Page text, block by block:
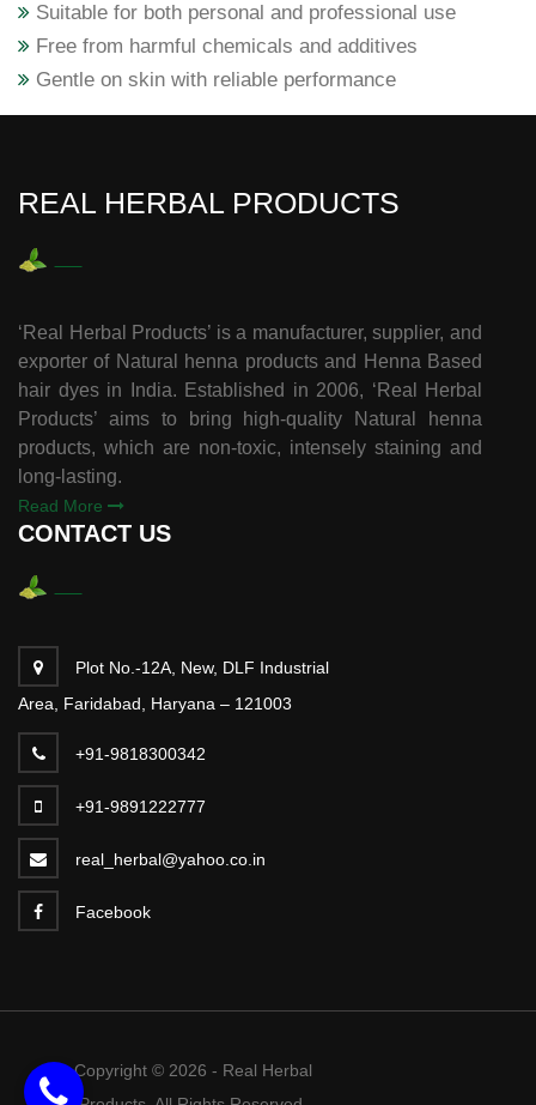
Suitable for both personal and professional use
Free from harmful chemicals and additives
Gentle on skin with reliable performance
REAL HERBAL PRODUCTS
‘Real Herbal Products’ is a manufacturer, supplier, and
exporter of Natural henna products and Henna Based
hair dyes in India. Established in 2006, ‘Real Herbal
Products’ aims to bring high-quality Natural henna
products, which are non-toxic, intensely staining and
long-lasting.
Read More
CONTACT US
Plot No.-12A, New, DLF Industrial
Area, Faridabad, Haryana – 121003
+91-9818300342
+91-9891222777
real_herbal@yahoo.co.in
Facebook
Copyright © 2026 - Real Herbal